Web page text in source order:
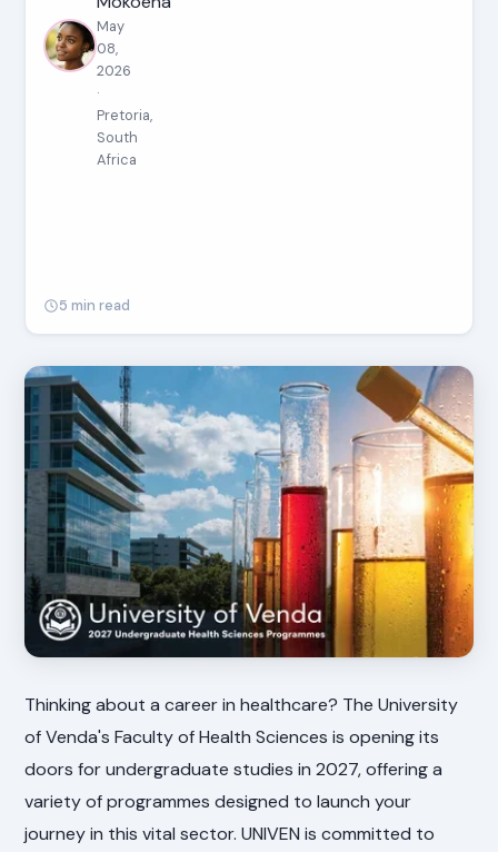
May
08,
2026
·
Pretoria,
South
Africa
5 min read
Thinking about a career in healthcare? The University
of Venda's Faculty of Health Sciences is opening its
doors for undergraduate studies in 2027, offering a
variety of programmes designed to launch your
journey in this vital sector. UNIVEN is committed to